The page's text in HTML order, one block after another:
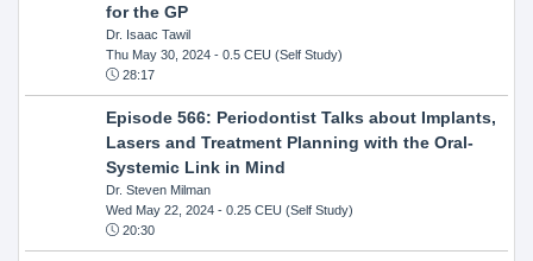
for the GP
Dr. Isaac Tawil
Thu May 30, 2024- 0.5 CEU (Self Study)
28:17
Episode 566: Periodontist Talks about Implants,
Lasers and Treatment Planning with the Oral-
Systemic Link in Mind
Dr. Steven Milman
Wed May 22, 2024- 0.25 CEU (Self Study)
20:30